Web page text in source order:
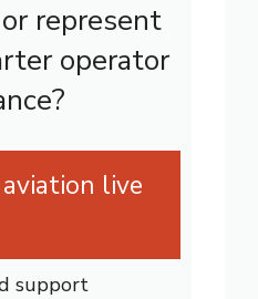
represent
operator
live
support